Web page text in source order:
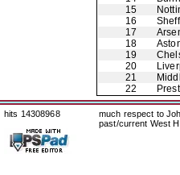
15
16
17
18
19
20
21
22
hits 14308968
much respect to
past/current West